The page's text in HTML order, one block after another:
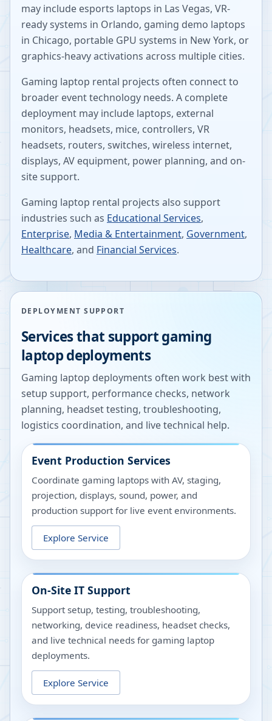
may include esports laptops in Las Vegas, VR-
ready systems in Orlando, gaming demo laptops
in Chicago, portable GPU systems in New York, or
graphics-heavy activations across multiple cities.
Gaming laptop rental projects often connect to
broader event technology needs. A complete
deployment may include laptops, external
monitors, headsets, mice, controllers, VR
headsets, routers, switches, wireless internet,
displays, AV equipment, power planning, and on-
site support.
Gaming laptop rental projects also support
industries such as Educational Services,
Enterprise, Media & Entertainment, Government,
Healthcare, and Financial Services.
DEPLOYMENT SUPPORT
Services that support gaming
laptop deployments
Gaming laptop deployments often work best with
setup support, performance checks, network
planning, headset testing, troubleshooting,
logistics coordination, and live technical help.
Event Production Services
Coordinate gaming laptops with AV, staging,
projection, displays, sound, power, and
production support for live event environments.
Explore Service
On-Site IT Support
Support setup, testing, troubleshooting,
networking, device readiness, headset checks,
and live technical needs for gaming laptop
deployments.
Explore Service